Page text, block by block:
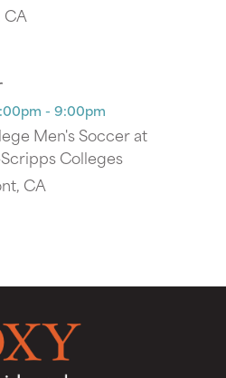
- 9:00pm
Men's Soccer at
Colleges
CA